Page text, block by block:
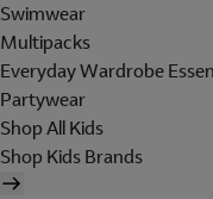
Swimwear
Multipacks
Everyday Wardrobe
Partywear
Shop All Kids
Shop Kids Brands